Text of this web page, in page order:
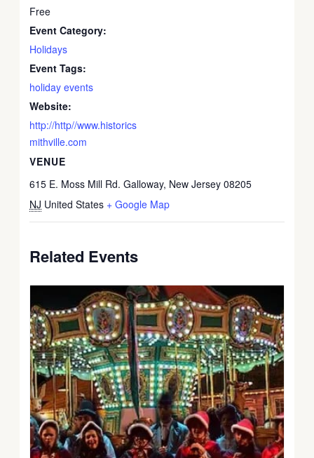
Free
Event Category:
Holidays
Event Tags:
holiday events
Website:
http://http//www.historics
mithville.com
VENUE
615 E. Moss Mill Rd. Galloway, New Jersey 08205
NJ United States + Google Map
Related Events